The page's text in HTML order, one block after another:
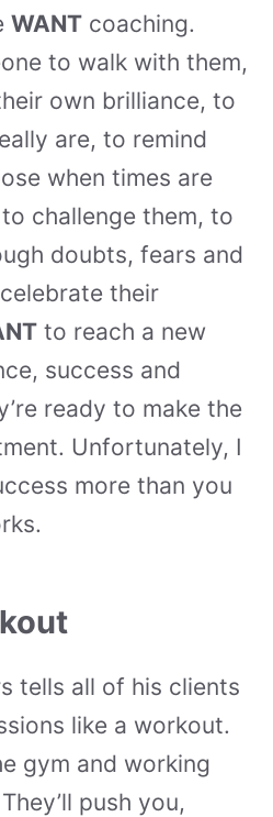
WANT coaching.
to walk with them,
own brilliance, to
are, to remind
when times are
challenge them, to
doubts, fears and
their
to reach a new
success and
ready to make the
Unfortunately, I
more than you
tells all of his clients
like a workout.
gym and working
push you,